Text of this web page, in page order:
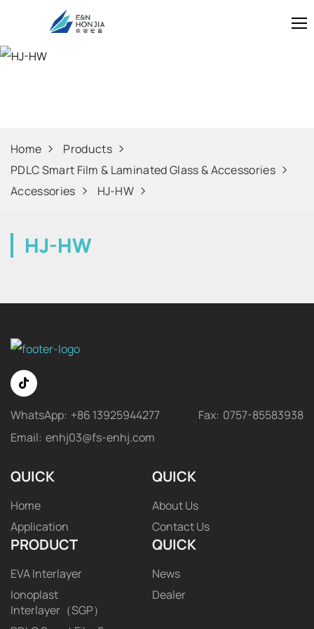
Home
Products
PDLC Smart Film & Laminated Glass & Accessories
Accessories
HJ-HW
HJ-HW
WhatsApp: +86 13925944277 Fax: 0757-85583938
Email: enhj03@fs-enhj.com
QUICK
Home
Application
QUICK
About Us
Contact Us
PRODUCT
EVA Interlayer
Ionoplast
Interlayer（SGP）
QUICK
News
Dealer